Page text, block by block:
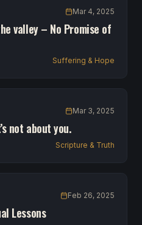
Mar 4, 2025
valley – No Promise of
Suffering & Hope
Mar 3, 2025
not about you.
Scripture & Truth
Feb 26, 2025
Lessons